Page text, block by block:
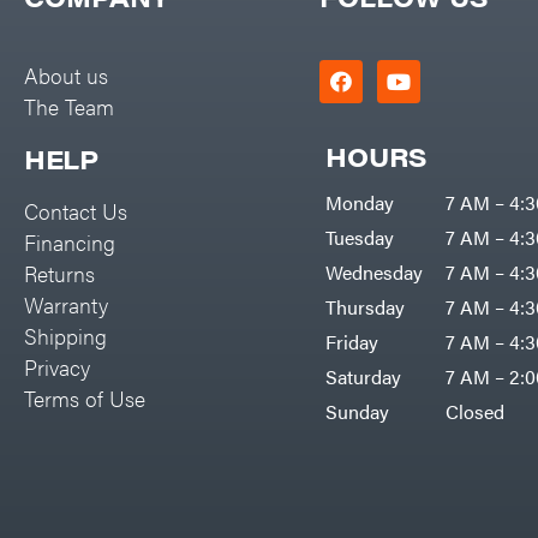
Rolling Harrow
Rotary Cutters
Rotary Tillers
Spreaders
Track Loaders
Tractors
Grade
Commercial
Big Green Egg
Black & Decker
Boominator
Bosch
Bostitch
Bridon
Briggs & Stratton
Bulletproof Hitches
Bush Hog
About us
The Team
HELP
Contact Us
Financing
Returns
Warranty
Shipping
Privacy
Terms of Use
HOURS
Monday
7 AM –
Tuesday
7 AM –
Wednesday
7 AM –
Thursday
7 AM –
Friday
7 AM –
Saturday
7 AM –
Sunday
Closed